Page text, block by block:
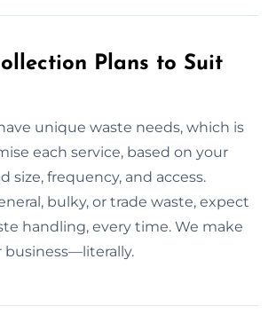
Plans to Suit
unique waste needs, which is
each service, based on your
size, frequency, and access.
bulky, or trade waste, expect
handling, every time. We make
business—literally.